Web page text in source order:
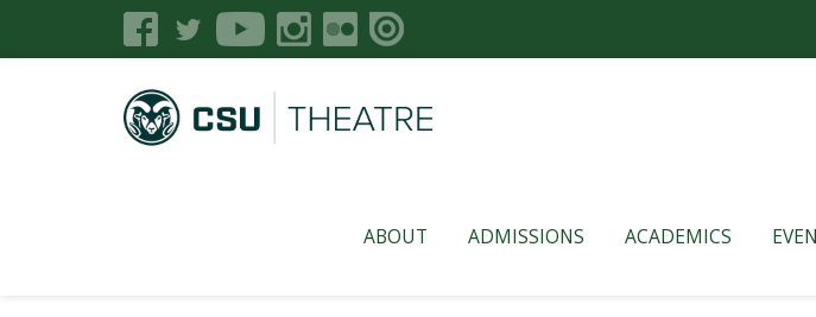
ABOUT ADMISSIONS ACADEMICS